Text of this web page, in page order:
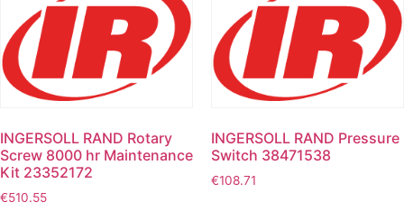
INGERSOLL RAND Rotary
Screw 8000 hr Maintenance
Kit 23352172
€510.55
INGERSOLL RAND Pressure
Switch 38471538
€108.71